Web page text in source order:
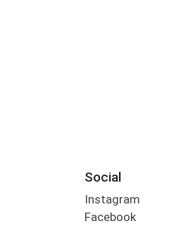
Social
Instagram
Facebook